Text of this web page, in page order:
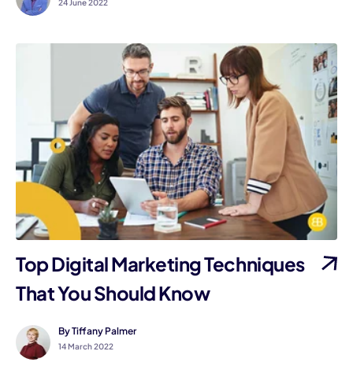
24 June 2022
Top Digital Marketing Techniques
That You Should Know
By Tiffany Palmer
14 March 2022